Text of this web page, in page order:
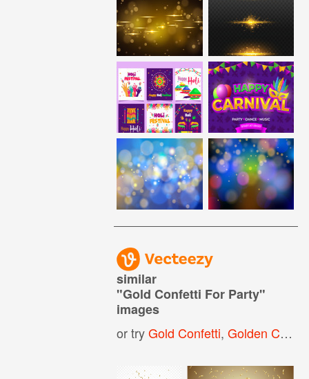
similar
"Gold Confetti For Party"
images
or tryGold Confetti,Golden Confetti